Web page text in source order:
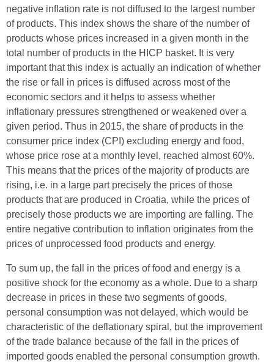
negative inflation rate is not diffused to the largest number
of products. This index shows the share of the number of
products whose prices increased in a given month in the
total number of products in the HICP basket. It is very
important that this index is actually an indication of whether
the rise or fall in prices is diffused across most of the
economic sectors and it helps to assess whether
inflationary pressures strengthened or weakened over a
given period. Thus in 2015, the share of products in the
consumer price index (CPI) excluding energy and food,
whose price rose at a monthly level, reached almost 60%.
This means that the prices of the majority of products are
rising, i.e. in a large part precisely the prices of those
products that are produced in Croatia, while the prices of
precisely those products we are importing are falling. The
entire negative contribution to inflation originates from the
prices of unprocessed food products and energy.
To sum up, the fall in the prices of food and energy is a
positive shock for the economy as a whole. Due to a sharp
decrease in prices in these two segments of goods,
personal consumption was not delayed, which would be
characteristic of the deflationary spiral, but the improvement
of the trade balance because of the fall in the prices of
imported goods enabled the personal consumption growth.